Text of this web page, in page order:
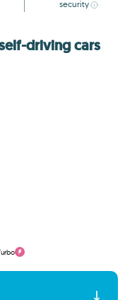
security
driving cars